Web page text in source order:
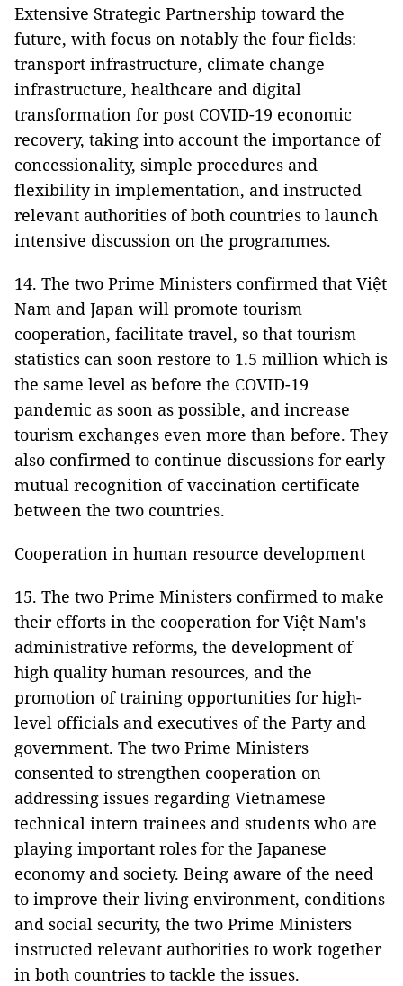
Extensive Strategic Partnership toward the
future, with focus on notably the four fields:
transport infrastructure, climate change
infrastructure, healthcare and digital
transformation for post COVID-19 economic
recovery, taking into account the importance of
concessionality, simple procedures and
flexibility in implementation, and instructed
relevant authorities of both countries to launch
intensive discussion on the programmes.
14. The two Prime Ministers confirmed that Việt
Nam and Japan will promote tourism
cooperation, facilitate travel, so that tourism
statistics can soon restore to 1.5 million which is
the same level as before the COVID-19
pandemic as soon as possible, and increase
tourism exchanges even more than before. They
also confirmed to continue discussions for early
mutual recognition of vaccination certificate
between the two countries.
Cooperation in human resource development
15. The two Prime Ministers confirmed to make
their efforts in the cooperation for Việt Nam's
administrative reforms, the development of
high quality human resources, and the
promotion of training opportunities for high-
level officials and executives of the Party and
government. The two Prime Ministers
consented to strengthen cooperation on
addressing issues regarding Vietnamese
technical intern trainees and students who are
playing important roles for the Japanese
economy and society. Being aware of the need
to improve their living environment, conditions
and social security, the two Prime Ministers
instructed relevant authorities to work together
in both countries to tackle the issues.